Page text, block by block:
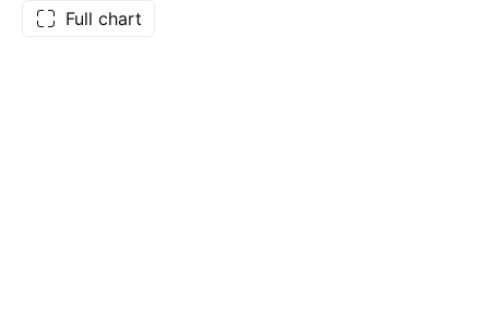
Full chart